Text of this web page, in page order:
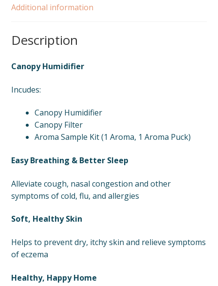
Additional information
Description
Canopy Humidifier
Incudes:
Canopy Humidifier
Canopy Filter
Aroma Sample Kit (1 Aroma, 1 Aroma Puck)
Easy Breathing & Better Sleep
Alleviate cough, nasal congestion and other
symptoms of cold, flu, and allergies
Soft, Healthy Skin
Helps to prevent dry, itchy skin and relieve symptoms
of eczema
Healthy, Happy Home